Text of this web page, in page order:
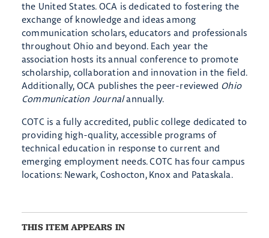
the United States. OCA is dedicated to fostering the
exchange of knowledge and ideas among
communication scholars, educators and professionals
throughout Ohio and beyond. Each year the
association hosts its annual conference to promote
scholarship, collaboration and innovation in the field.
Additionally, OCA publishes the peer-reviewed Ohio
Communication Journalannually.
COTC is a fully accredited, public college dedicated to
providing high-quality, accessible programs of
technical education in response to current and
emerging employment needs. COTC has four campus
locations: Newark, Coshocton, Knox and Pataskala.
THIS ITEM APPEARS IN